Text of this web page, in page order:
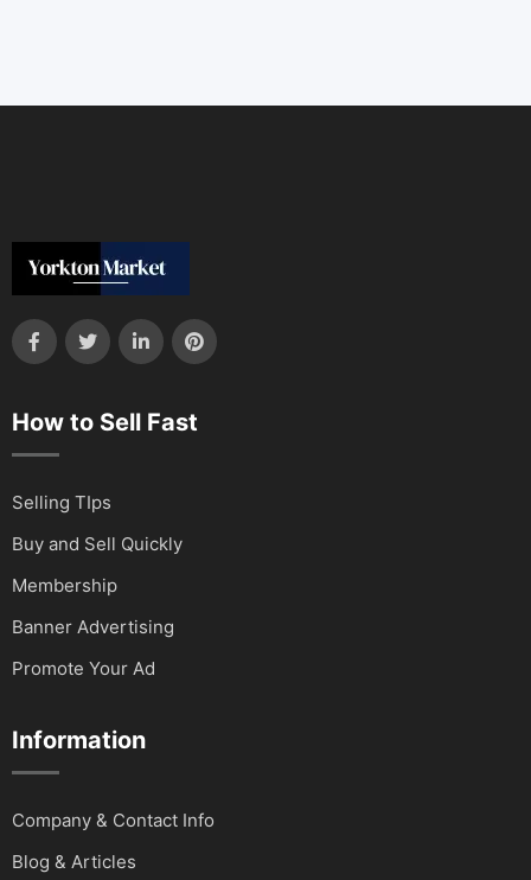
How to Sell Fast
Selling TIps
Buy and Sell Quickly
Membership
Banner Advertising
Promote Your Ad
Information
Company & Contact Info
Blog & Articles